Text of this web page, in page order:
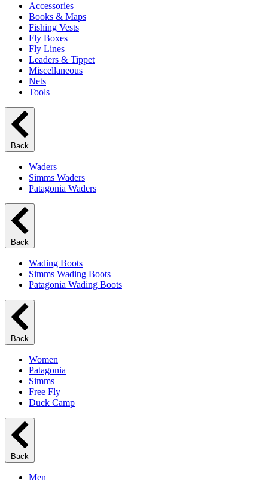
Accessories
Books & Maps
Fishing Vests
Fly Boxes
Fly Lines
Leaders & Tippet
Miscellaneous
Nets
Tools
Back
Waders
Simms Waders
Patagonia Waders
Back
Wading Boots
Simms Wading Boots
Patagonia Wading Boots
Back
Women
Patagonia
Simms
Free Fly
Duck Camp
Back
Men